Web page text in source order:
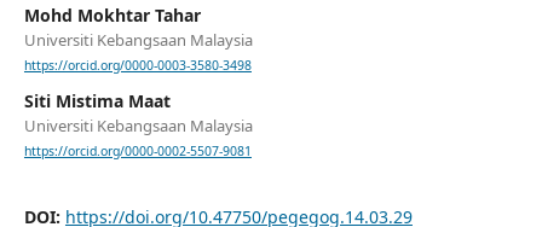
Mohd Mokhtar Tahar
Universiti Kebangsaan Malaysia
https://orcid.org/0000-0003-3580-3498
Siti Mistima Maat
Universiti Kebangsaan Malaysia
https://orcid.org/0000-0002-5507-9081
DOI: https://doi.org/10.47750/pegegog.14.03.29